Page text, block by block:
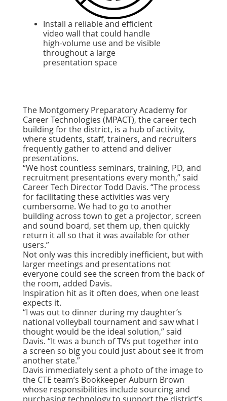
Install a reliable and efficient
video wall that could handle
high-volume use and be visible
throughout a large
presentation space
The Montgomery Preparatory Academy for
Career Technologies (MPACT), the career tech
building for the district, is a hub of activity,
where students, staff, trainers, and recruiters
frequently gather to attend and deliver
presentations.
“We host countless seminars, training, PD, and
recruitment presentations every month,” said
Career Tech Director Todd Davis. “The process
for facilitating these activities was very
cumbersome. We had to go to another
building across town to get a projector, screen
and sound board, set them up, then quickly
return it all so that it was available for other
users.”
Not only was this incredibly inefficient, but with
larger meetings and presentations not
everyone could see the screen from the back of
the room, added Davis.
Inspiration hit as it often does, when one least
expects it.
“I was out to dinner during my daughter’s
national volleyball tournament and saw what I
thought would be the ideal solution,” said
Davis. “It was a bunch of TVs put together into
a screen so big you could just about see it from
another state.”
Davis immediately sent a photo of the image to
the CTE team’s Bookkeeper Auburn Brown
whose responsibilities include sourcing and